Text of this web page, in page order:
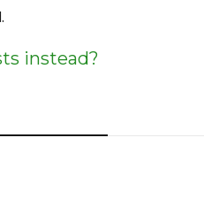
instead?